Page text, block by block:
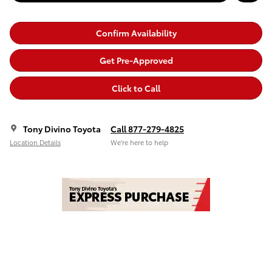
Confirm Availability
Get Pre-Approved
Click to Call
Tony Divino Toyota
Location Details
Call 877-279-4825
We’re here to help